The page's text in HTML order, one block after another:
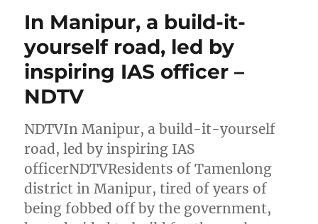
In Manipur, a build-it-
yourself road, led by
inspiring IAS officer –
NDTV
NDTVIn Manipur, a build-it-yourself
road, led by inspiring IAS
officerNDTVResidents of Tamenlong
district in Manipur, tired of years of
being fobbed off by the government,